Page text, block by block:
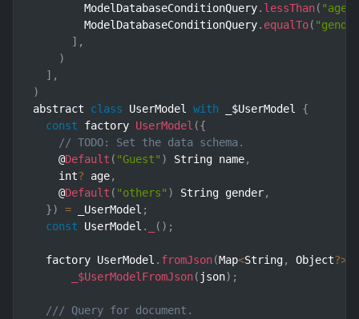
        ModelDatabaseConditionQuery
. lessThan( "age"
        ModelDatabaseConditionQuery
. equalTo(
] ,
)
] ,
)
abstract class UserModel with _$UserModel {
const factory UserModel ({
// TODO: Set the data schema.
    @
Default ( "Guest" ) String name,
    int
? age,
    @
Default ( "others" ) String gender,
}) = _UserModel ;
const UserModel . ( ) ;
  factory UserModel
. fromJson(Map<String, Object?>
_$UserModelFromJson( json) ;
/// Query for document.